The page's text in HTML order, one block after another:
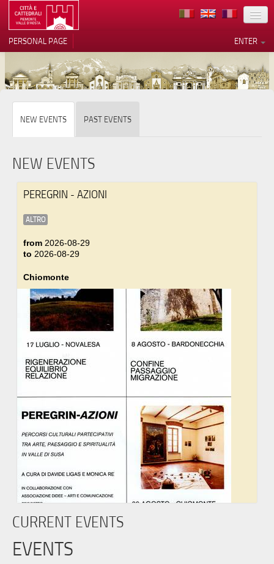
LOCATION
ARCHITECTURE
EVENTS
HOST
PRESS
ENTER
PERSONAL PAGE
NEW EVENTS PAST EVENTS
NEW EVENTS
PEREGRIN - AZIONI
ALTRO
from 2026-08-29
to 2026-08-29
Chiomonte
CURRENT EVENTS
EVENTS
Your Privacy Choices